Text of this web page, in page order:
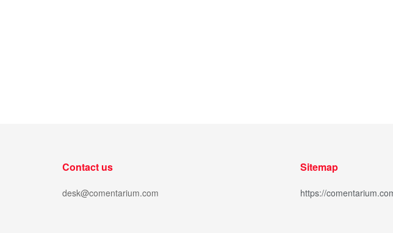
Contact us
desk@comentarium.com
Sitemap
https://